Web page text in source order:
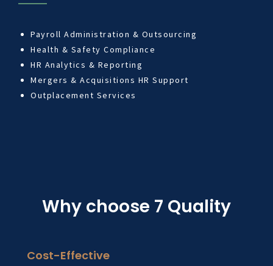
Payroll Administration & Outsourcing
Health & Safety Compliance
HR Analytics & Reporting
Mergers & Acquisitions HR Support
Outplacement Services
Why choose 7 Quality
Cost-Effective